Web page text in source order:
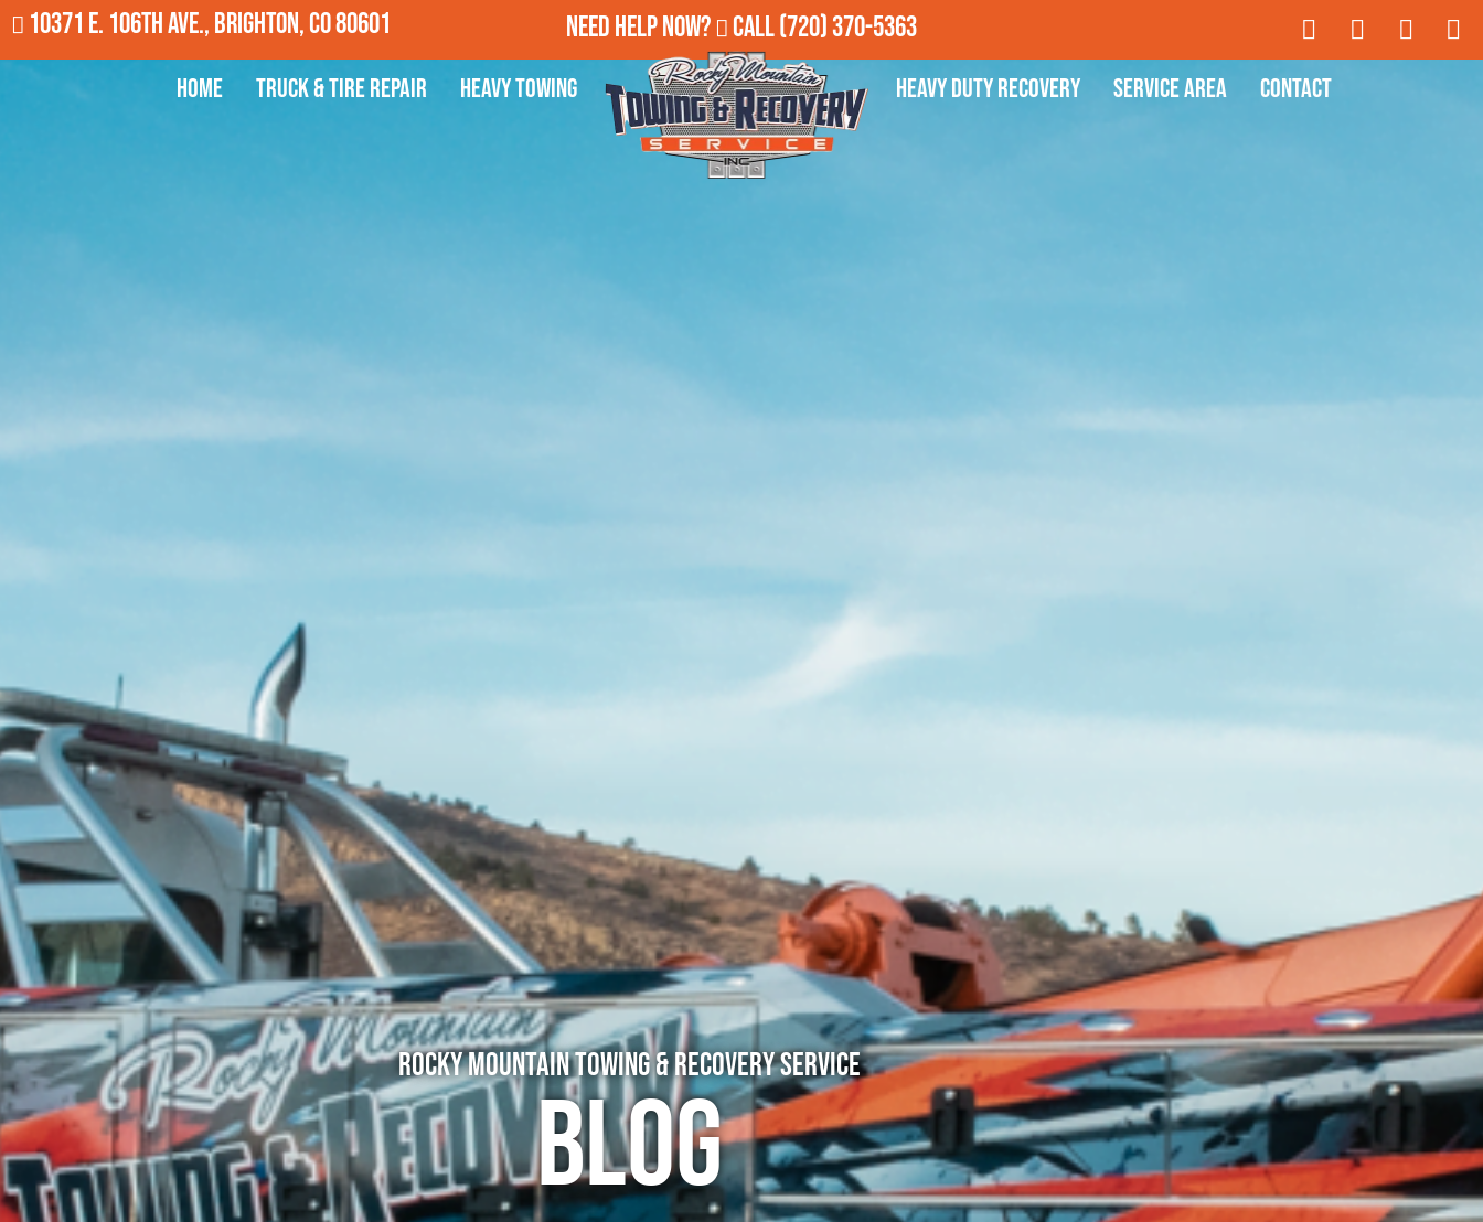
10371 E. 106th Ave., Brighton, CO 80601 Need Help Now? Call(720) 370-5363
Home Truck & Tire Repair Heavy Towing Heavy Duty Recovery Service Area Contact
Rocky Mountain Towing & Recovery Service
Blog